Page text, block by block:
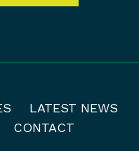
LATEST NEWS
CONTACT